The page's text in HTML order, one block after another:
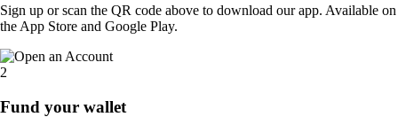
Sign up or scan the QR code above to download our app. Available on
the App Store and Google Play.
2
Fund your wallet